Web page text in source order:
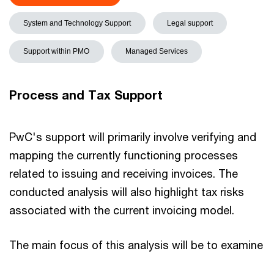
System and Technology Support Legal support
Support within PMO Managed Services
Process and Tax Support
PwC's support will primarily involve verifying and
mapping the currently functioning processes
related to issuing and receiving invoices. The
conducted analysis will also highlight tax risks
associated with the current invoicing model.
The main focus of this analysis will be to examine